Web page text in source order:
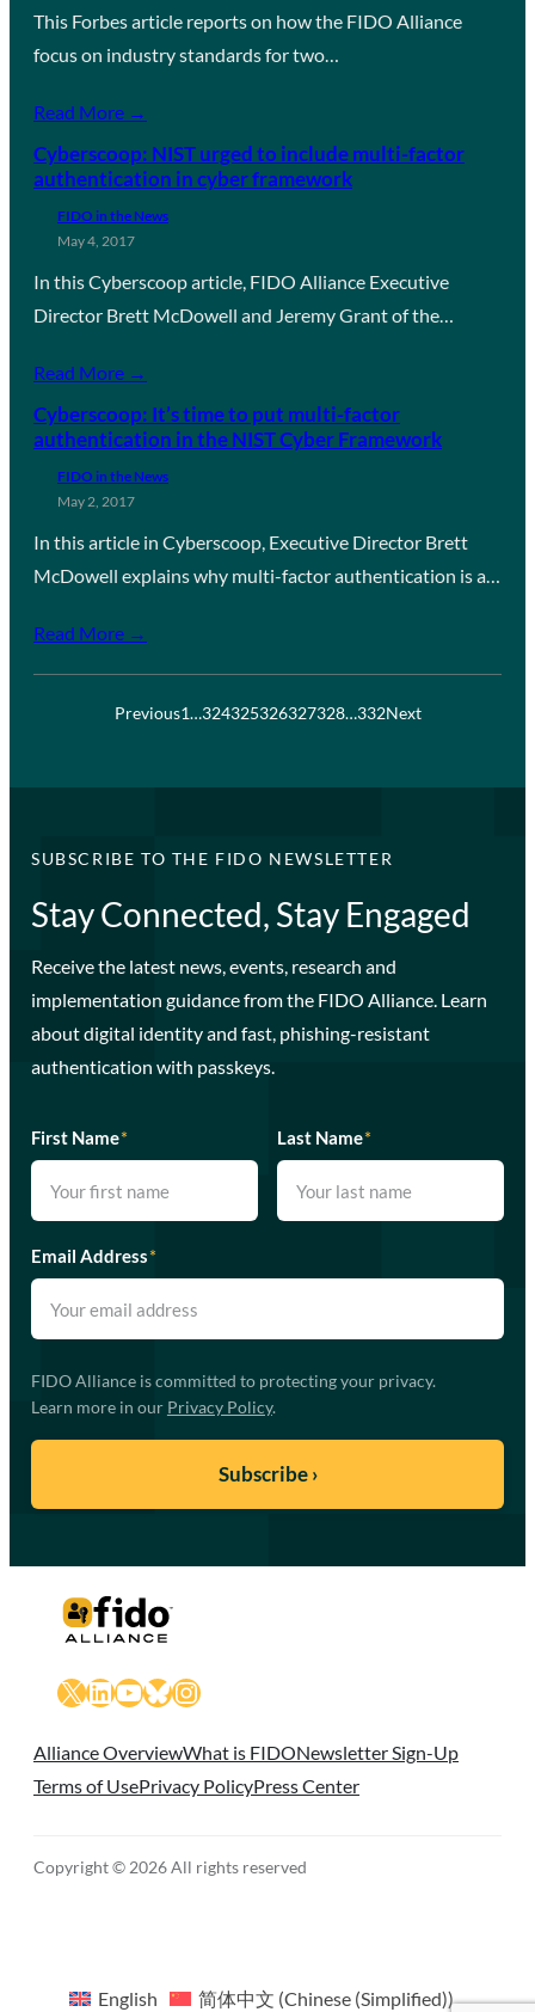
This Forbes article reports on how the FIDO Alliance
focus on industry standards for two…
Read More →
Cyberscoop: NIST urged to include multi-factor
authentication in cyber framework
FIDO in the News
May 4, 2017
In this Cyberscoop article, FIDO Alliance Executive
Director Brett McDowell and Jeremy Grant of the…
Read More →
Cyberscoop: It’s time to put multi-factor
authentication in the NIST Cyber Framework
FIDO in the News
May 2, 2017
In this article in Cyberscoop, Executive Director Brett
McDowell explains why multi-factor authentication is a…
Read More →
Previous1…324325326327328…332Next
SUBSCRIBE TO THE FIDO NEWSLETTER
Stay Connected, Stay Engaged
Receive the latest news, events, research and
implementation guidance from the FIDO Alliance. Learn
about digital identity and fast, phishing-resistant
authentication with passkeys.
First Name* Last Name*
Email Address*
FIDO Alliance is committed to protecting your privacy.
Learn more in our Privacy Policy.
X LinkedIn
YouTube
Bluesky
Instagram
Alliance OverviewWhat is FIDONewsletter Sign-Up
Terms of UsePrivacy PolicyPress Center
Copyright © 2026 All rights reserved
English 简体中文 (Chinese (Simplified))